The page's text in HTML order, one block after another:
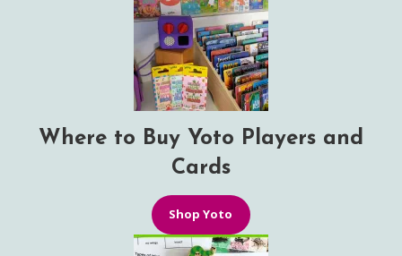
Where to Buy Yoto Players and
Cards
Shop Yoto